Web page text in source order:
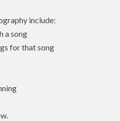
include:
a song
for that song